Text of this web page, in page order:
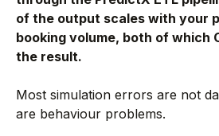
of the output scales with your
booking volume, both of which
the result.
Most simulation errors are not
are behaviour problems.